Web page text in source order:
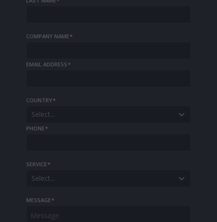
COMPANY NAME*
EMAIL ADDRESS*
COUNTRY*
Select...
PHONE*
SERVICE*
Select...
MESSAGE*